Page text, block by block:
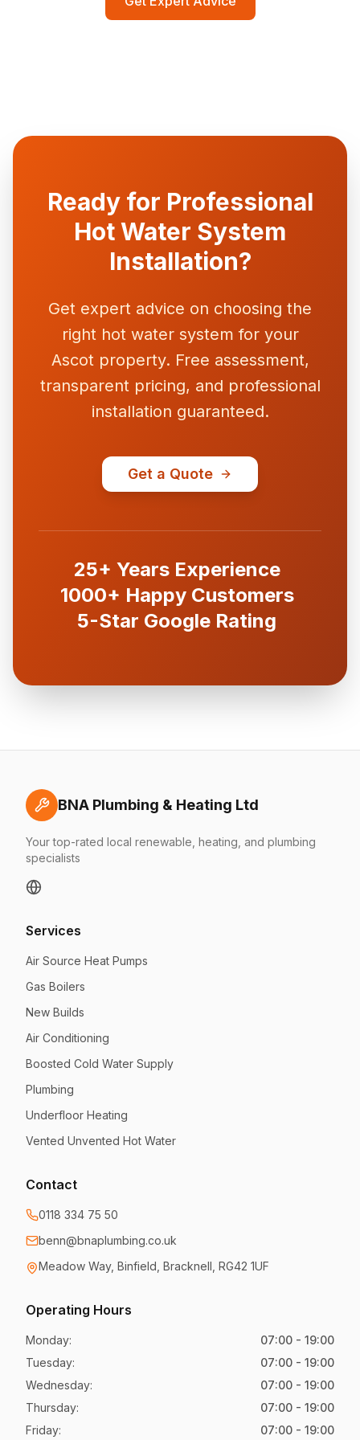
characteristics. All brands we install come with
Ready for Professional
Hot Water System
Installation?
Get expert advice on choosing the
right hot water system for your
Ascot property. Free assessment,
transparent pricing, and professional
installation guaranteed.
Get a Quote
25+ Years Experience
1000+ Happy Customers
5-Star Google Rating
BNA Plumbing & Heating Ltd
Your top-rated local renewable, heating, and plumbing
specialists
Services
Air Source Heat Pumps
Gas Boilers
New Builds
Air Conditioning
Boosted Cold Water Supply
Plumbing
Underfloor Heating
Vented Unvented Hot Water
Contact
0118 334 75 50
benn@bnaplumbing.co.uk
Meadow Way, Binfield, Bracknell RG42 1UF
Operating Hours
Monday:
07:00 - 19:00
Tuesday:
07:00 - 19:00
Wednesday:
07:00 - 19:00
Thursday:
07:00 - 19:00
Friday: 07:00 - 19:00